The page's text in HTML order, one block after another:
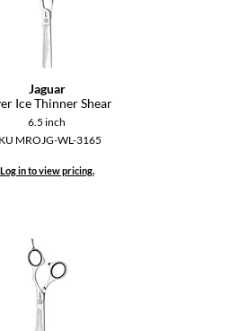
Jaguar
Ice Thinner Shear
6.5 inch
MROJG-WL-3165
Log in to view pricing.